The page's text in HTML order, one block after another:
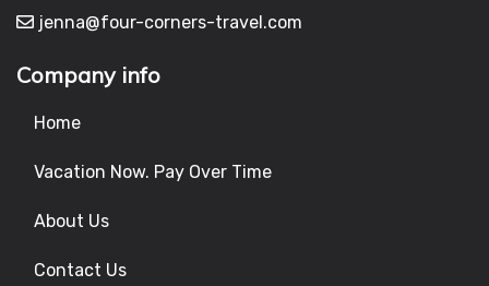
jenna@four-corners-travel.com
Company info
Home
Vacation Now. Pay Over Time
About Us
Contact Us